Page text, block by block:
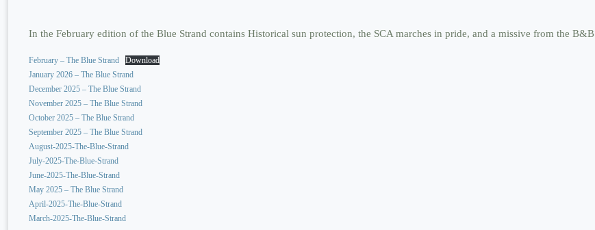
In the February edition of the Blue Strand contains Historical sun protection, the SCA marches in pride, and a missive from the B&B
February – The Blue Strand
Download
January 2026 – The Blue Strand
December 2025 – The Blue Strand
November 2025 – The Blue Strand
October 2025 – The Blue Strand
September 2025 – The Blue Strand
August-2025-The-Blue-Strand
July-2025-The-Blue-Strand
June-2025-The-Blue-Strand
May 2025 – The Blue Strand
April-2025-The-Blue-Strand
March-2025-The-Blue-Strand